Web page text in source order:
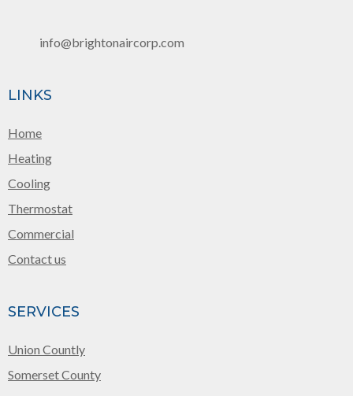
info@brightonaircorp.com
LINKS
Home
Heating
Cooling
Thermostat
Commercial
Contact us
SERVICES
Union Countly
Somerset County